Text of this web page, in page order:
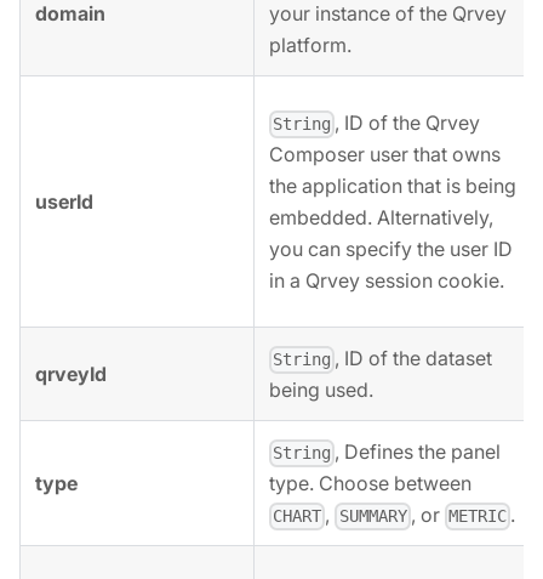
domain
your instance of the Qrvey
platform.
userId
String , ID of the Qrvey
Composer user that owns
the application that is being
embedded. Alternatively,
you can specify the user ID
in a Qrvey session cookie.
qrveyId
String , ID of the dataset
being used.
type
String , Defines the panel
type. Choose between
CHART , SUMMARY, or METRIC .